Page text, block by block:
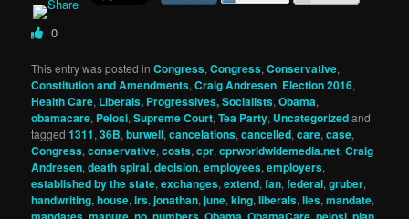
0
This entry was posted inCongress,Congress,Conservative,
Constitution and Amendments,Craig Andresen, Election 2016,
Health Care, Liberals, Progressives, Socialists,Obama,
obamacare, Pelosi,Supreme Court,Tea Party, Uncategorizedand
tagged1311,36B,burwell,cancelations,cancelled,care,case,
Congress,conservative,costs,cpr,cprworldwidemedia.net,Craig
Andresen,death spiral,decision,employees,employers,
established by the state,exchanges,extend,fan,federal,gruber,
handwriting,house,irs,jonathan,june,king,liberals,lies,mandate,
, , , , , , ,